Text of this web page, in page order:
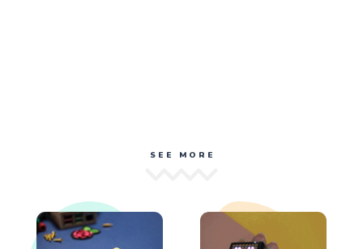
SEE MORE